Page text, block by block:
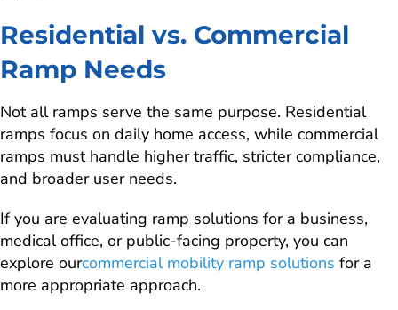
Residential vs. Commercial
Ramp Needs
Not all ramps serve the same purpose. Residential
ramps focus on daily home access, while commercial
ramps must handle higher traffic, stricter compliance,
and broader user needs.
If you are evaluating ramp solutions for a business,
medical office, or public-facing property, you can
explore ourcommercial mobility ramp solutions for a
more appropriate approach.